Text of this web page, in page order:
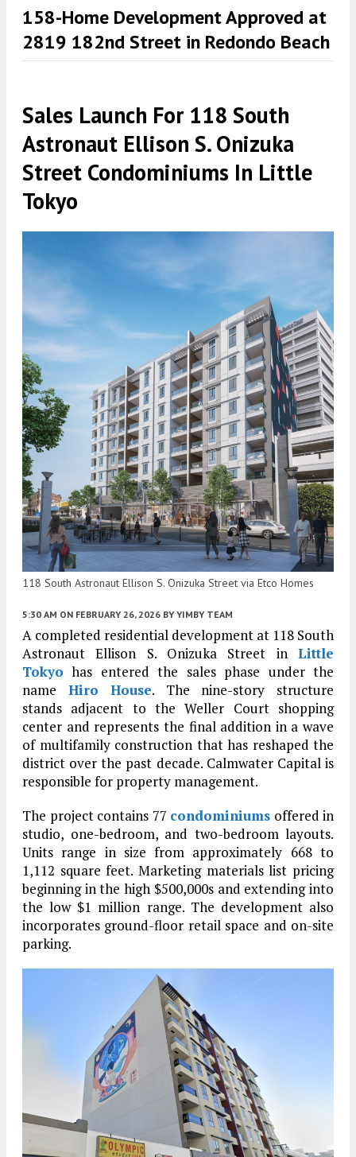
158-Home Development Approved at
2819 182nd Street in Redondo Beach
Sales Launch For 118 South
Astronaut Ellison S. Onizuka
Street Condominiums In Little
Tokyo
118 South Astronaut Ellison S. Onizuka Street via Etco Homes
5:30 AM ON FEBRUARY 26, 2026 BY YIMBY TEAM
A completed residential development at 118 South
Astronaut Ellison S. Onizuka Street in Little
Tokyo has entered the sales phase under the
name Hiro House. The nine-story structure
stands adjacent to the Weller Court shopping
center and represents the final addition in a wave
of multifamily construction that has reshaped the
district over the past decade. Calmwater Capital is
responsible for property management.
The project contains 77 condominiums offered in
studio, one-bedroom, and two-bedroom layouts.
Units range in size from approximately 668 to
1,112 square feet. Marketing materials list pricing
beginning in the high $500,000s and extending into
the low $1 million range. The development also
incorporates ground-floor retail space and on-site
parking.